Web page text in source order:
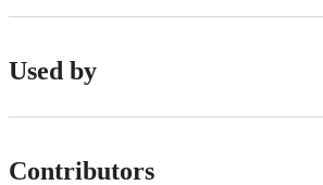
Used by
Contributors